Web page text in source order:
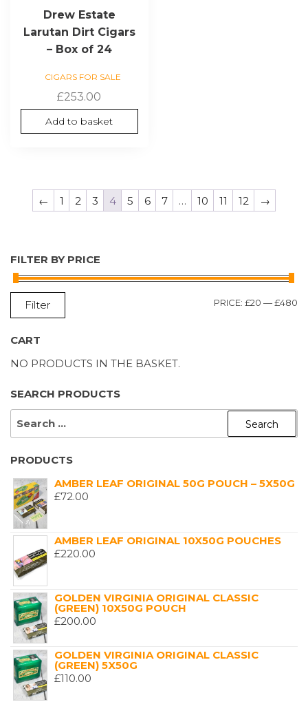
Drew Estate
Larutan Dirt Cigars
– Box of 24
CIGARS FOR SALE
£253.00
Add to basket
← 1 2 3 4 5 6 7 … 10 11 12 →
FILTER BY PRICE
Filter PRICE: £20 —£480
CART
NO PRODUCTS IN THE BASKET.
SEARCH PRODUCTS
SEARCH
PRODUCTS
AMBER LEAF ORIGINAL 50G POUCH – 5X50G
£72.00
AMBER LEAF ORIGINAL 10X50G POUCHES
£220.00
GOLDEN VIRGINIA ORIGINAL CLASSIC
(GREEN) 10X50G POUCH
£200.00
GOLDEN VIRGINIA ORIGINAL CLASSIC
(GREEN) 5X50G
£110.00